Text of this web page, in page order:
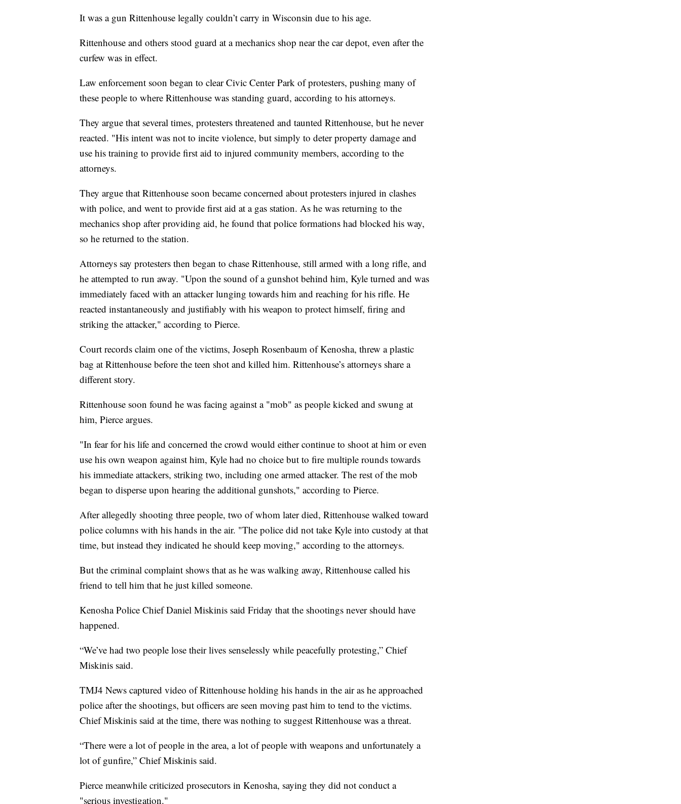
It was a gun Rittenhouse legally couldn’t carry in Wisconsin due to his age.
Rittenhouse and others stood guard at a mechanics shop near the car depot, even after the
curfew was in effect.
Law enforcement soon began to clear Civic Center Park of protesters, pushing many of
these people to where Rittenhouse was standing guard, according to his attorneys.
They argue that several times, protesters threatened and taunted Rittenhouse, but he never
reacted. "His intent was not to incite violence, but simply to deter property damage and
use his training to provide first aid to injured community members, according to the
attorneys.
They argue that Rittenhouse soon became concerned about protesters injured in clashes
with police, and went to provide first aid at a gas station. As he was returning to the
mechanics shop after providing aid, he found that police formations had blocked his way,
so he returned to the station.
Attorneys say protesters then began to chase Rittenhouse, still armed with a long rifle, and
he attempted to run away. "Upon the sound of a gunshot behind him, Kyle turned and was
immediately faced with an attacker lunging towards him and reaching for his rifle. He
reacted instantaneously and justifiably with his weapon to protect himself, firing and
striking the attacker," according to Pierce.
Court records claim one of the victims, Joseph Rosenbaum of Kenosha, threw a plastic
bag at Rittenhouse before the teen shot and killed him. Rittenhouse’s attorneys share a
different story.
Rittenhouse soon found he was facing against a "mob" as people kicked and swung at
him, Pierce argues.
"In fear for his life and concerned the crowd would either continue to shoot at him or even
use his own weapon against him, Kyle had no choice but to fire multiple rounds towards
his immediate attackers, striking two, including one armed attacker. The rest of the mob
began to disperse upon hearing the additional gunshots," according to Pierce.
After allegedly shooting three people, two of whom later died, Rittenhouse walked toward
police columns with his hands in the air. "The police did not take Kyle into custody at that
time, but instead they indicated he should keep moving," according to the attorneys.
But the criminal complaint shows that as he was walking away, Rittenhouse called his
friend to tell him that he just killed someone.
Kenosha Police Chief Daniel Miskinis said Friday that the shootings never should have
happened.
“We’ve had two people lose their lives senselessly while peacefully protesting,” Chief
Miskinis said.
TMJ4 News captured video of Rittenhouse holding his hands in the air as he approached
police after the shootings, but officers are seen moving past him to tend to the victims.
Chief Miskinis said at the time, there was nothing to suggest Rittenhouse was a threat.
“There were a lot of people in the area, a lot of people with weapons and unfortunately a
lot of gunfire,” Chief Miskinis said.
Pierce meanwhile criticized prosecutors in Kenosha, saying they did not conduct a
"serious investigation."